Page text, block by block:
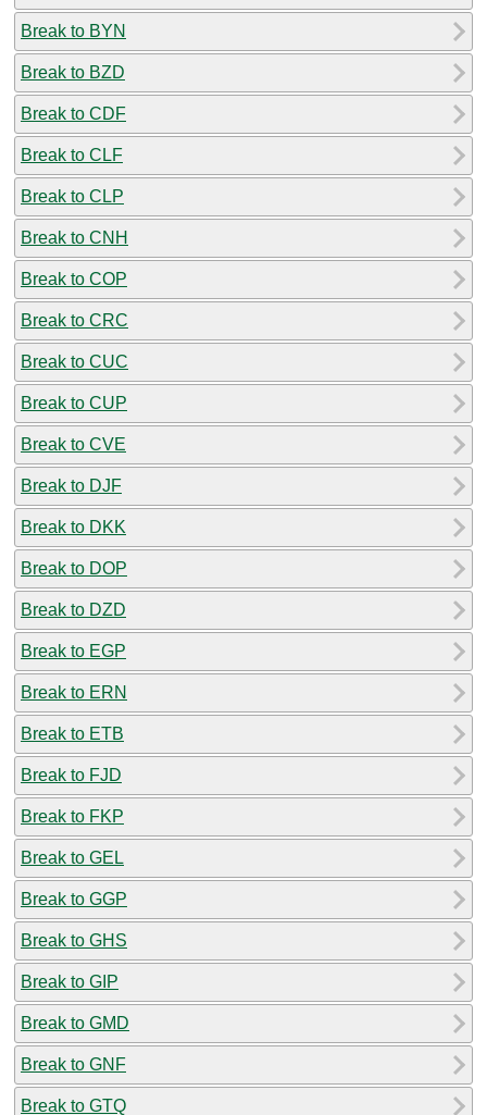
Break to BYN
Break to BZD
Break to CDF
Break to CLF
Break to CLP
Break to CNH
Break to COP
Break to CRC
Break to CUC
Break to CUP
Break to CVE
Break to DJF
Break to DKK
Break to DOP
Break to DZD
Break to EGP
Break to ERN
Break to ETB
Break to FJD
Break to FKP
Break to GEL
Break to GGP
Break to GHS
Break to GIP
Break to GMD
Break to GNF
Break to GTQ